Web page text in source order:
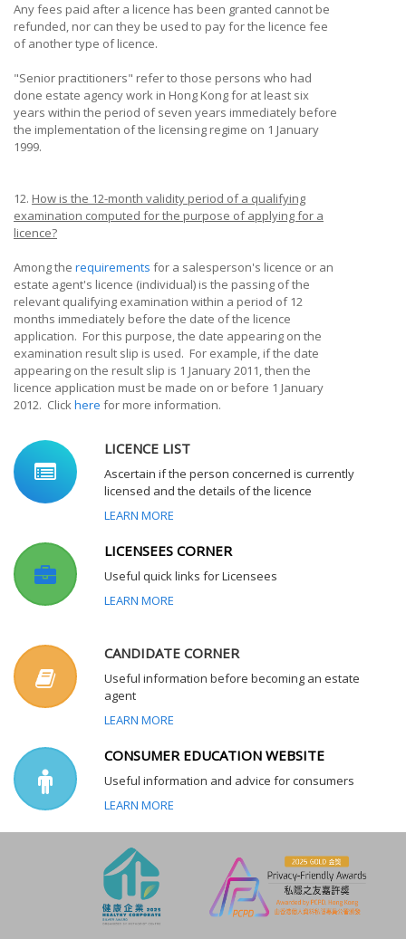
Any fees paid after a licence has been granted cannot be
refunded, nor can they be used to pay for the licence fee
of another type of licence.
"Senior practitioners" refer to those persons who had
done estate agency work in Hong Kong for at least six
years within the period of seven years immediately before
the implementation of the licensing regime on 1 January
1999.
12. How is the 12-month validity period of a qualifying
examination computed for the purpose of applying for a
licence?
Among the requirements for a salesperson's licence or an
estate agent's licence (individual) is the passing of the
relevant qualifying examination within a period of 12
months immediately before the date of the licence
application. For this purpose, the date appearing on the
examination result slip is used. For example, if the date
appearing on the result slip is 1 January 2011, then the
licence application must be made on or before 1 January
2012. Clickhere for more information.
LICENCE LIST
Ascertain if the person concerned is currently
licensed and the details of the licence
LEARN MORE
LICENSEES CORNER
Useful quick links for Licensees
LEARN MORE
CANDIDATE CORNER
Useful information before becoming an estate
agent
LEARN MORE
CONSUMER EDUCATION WEBSITE
Useful information and advice for consumers
LEARN MORE